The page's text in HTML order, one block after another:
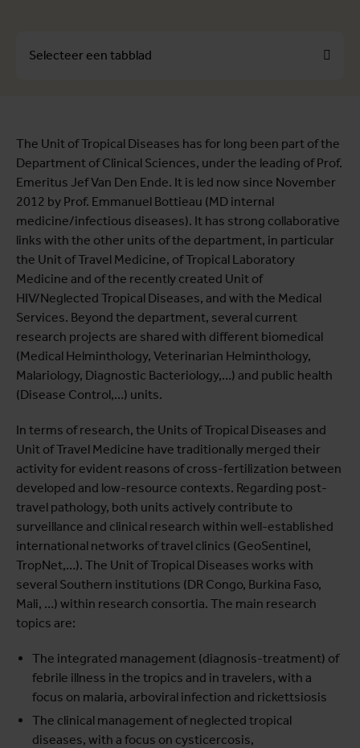
Selecteer een tabblad
Themes
The Unit of Tropical Diseases has for long been part of the
Department of Clinical Sciences, under the leading of Prof.
Emeritus Jef Van Den Ende. It is led now since November
2012 by Prof. Emmanuel Bottieau (MD internal
medicine/infectious diseases). It has strong collaborative
links with the other units of the department, in particular
the Unit of Travel Medicine, of Tropical Laboratory
Medicine and of the recently created Unit of
HIV/Neglected Tropical Diseases, and with the Medical
Services. Beyond the department, several current
research projects are shared with different biomedical
(Medical Helminthology, Veterinarian Helminthology,
Malariology, Diagnostic Bacteriology,…) and public health
(Disease Control,…) units.
In terms of research, the Units of Tropical Diseases and
Unit of Travel Medicine have traditionally merged their
activity for evident reasons of cross-fertilization between
developed and low-resource contexts. Regarding post-
travel pathology, both units actively contribute to
surveillance and clinical research within well-established
international networks of travel clinics (GeoSentinel,
TropNet,…). The Unit of Tropical Diseases works with
several Southern institutions (DR Congo, Burkina Faso,
Mali, …) within research consortia. The main research
topics are:
The integrated management (diagnosis-treatment) of
febrile illness in the tropics and in travelers, with a
focus on malaria, arboviral infection and rickettsiosis
The clinical management of neglected tropical
diseases, with a focus on cysticercosis,